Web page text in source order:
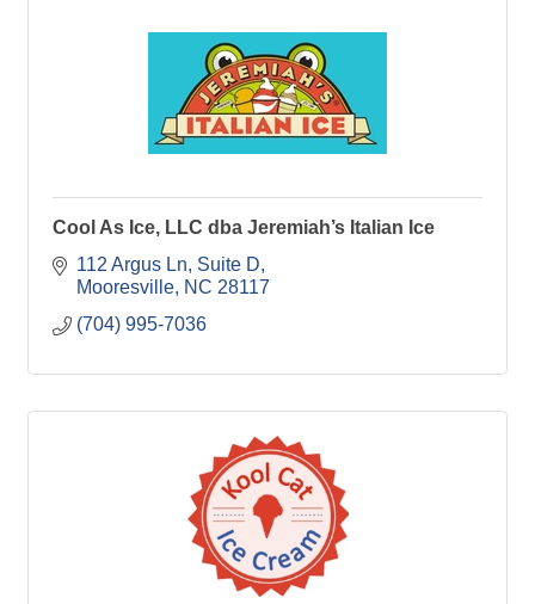
Cool As Ice, LLC dba Jeremiah’s Italian Ice
112 Argus Ln Suite D
Mooresville NC 28117
(704) 995-7036